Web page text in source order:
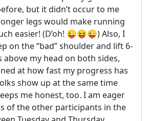
but it didn’t occur to me
legs would make running
easier! (D’oh! 😜😝😜) Also, I
on the “bad” shoulder and lift 6-
my head on both sides,
at how fast my progress has
show up at the same time
me honest, too. I am eager
of the other participants in the